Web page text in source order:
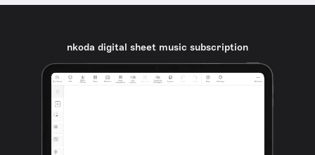
nkoda digital sheet music subscription